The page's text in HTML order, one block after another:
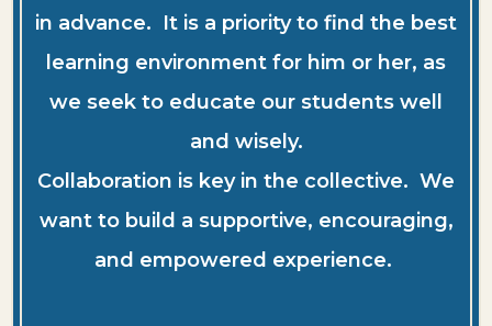
in advance. It is a priority to find the best
learning environment for him or her, as
we seek to educate our students well
and wisely.
Collaboration is key in the collective. We
want to build a supportive, encouraging,
and empowered experience.